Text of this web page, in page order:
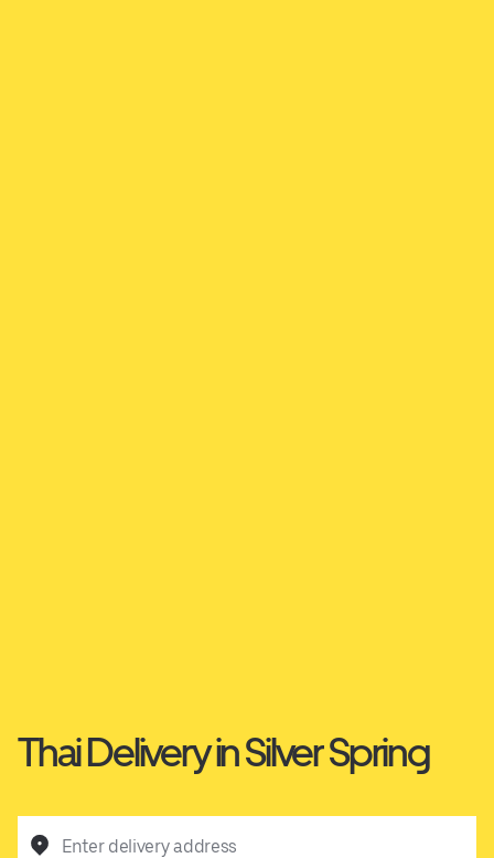
Thai Delivery in Silver Spring
Enter delivery address